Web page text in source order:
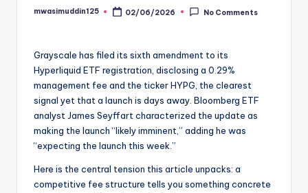
Posted
mwasimuddin125 02/06/2026 No Comments
Grayscale has filed its sixth amendment to its
Hyperliquid ETF registration, disclosing a 0.29%
management fee and the ticker HYPG, the clearest
signal yet that a launch is days away. Bloomberg ETF
analyst James Seyffart characterized the update as
making the launch “likely imminent,” adding he was
“expecting the launch this week.”
Here is the central tension this article unpacks: a
competitive fee structure tells you something concrete